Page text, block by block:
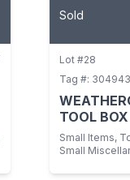
Sold
Lot #28
Tag #: 304943
TOOL BOX
Small Items,
Small